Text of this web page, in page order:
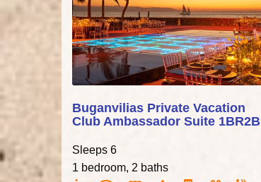
Buganvilias Private Vacation
Club Ambassador Suite 1BR2B
Sleeps 6
1 bedroom, 2 baths